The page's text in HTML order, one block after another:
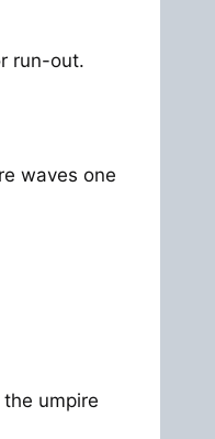
run-out.
waves one
umpire